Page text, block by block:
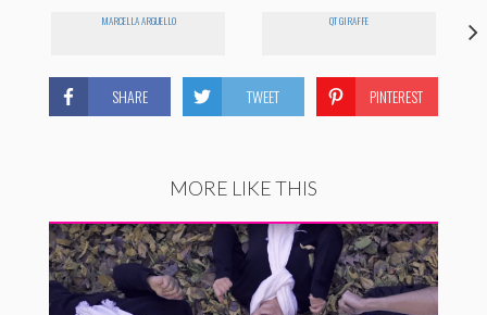
MARCELLA ARGUELLO QT GIRAFFE
SHARE TWEET PINTEREST
MORE LIKE THIS